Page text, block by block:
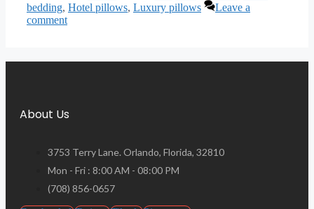
bedding, Hotel pillows, Luxury pillows
Leave a
comment
About Us
3753 Terry Lane. Orlando, Florida, 32810
Mon - Fri : 8:00 AM - 08:00 PM
(708) 856-0657